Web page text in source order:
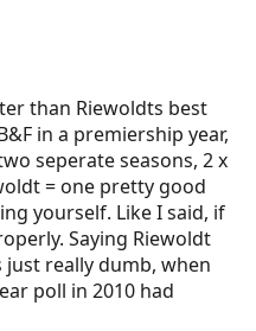
than Riewoldts best
in a premiership year,
seperate seasons, 2 x
= one pretty good
yourself. Like I said, if
Saying Riewoldt
really dumb, when
poll in 2010 had